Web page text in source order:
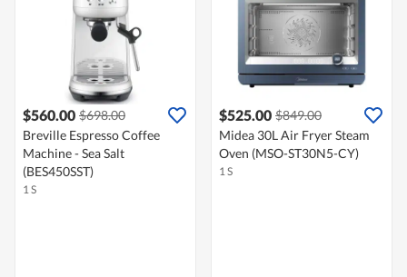
$560.00 $698.00
Breville Espresso Coffee
Machine - Sea Salt
(BES450SST)
1 S
$525.00 $849.00
Midea 30L Air Fryer Steam
Oven (MSO-ST30N5-CY)
1 S